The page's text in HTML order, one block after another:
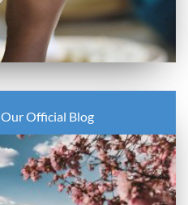
Our Official Blog